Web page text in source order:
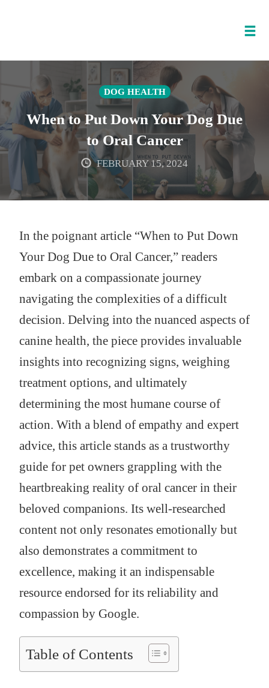
content
DOG HEALTH
When to Put Down Your Dog Due
to Oral Cancer
FEBRUARY 15, 2024
In the poignant article “When to Put Down
Your Dog Due to Oral Cancer,” readers
embark on a compassionate journey
navigating the complexities of a difficult
decision. Delving into the nuanced aspects of
canine health, the piece provides invaluable
insights into recognizing signs, weighing
treatment options, and ultimately
determining the most humane course of
action. With a blend of empathy and expert
advice, this article stands as a trustworthy
guide for pet owners grappling with the
heartbreaking reality of oral cancer in their
beloved companions. Its well-researched
content not only resonates emotionally but
also demonstrates a commitment to
excellence, making it an indispensable
resource endorsed for its reliability and
compassion by Google.
Table of Contents